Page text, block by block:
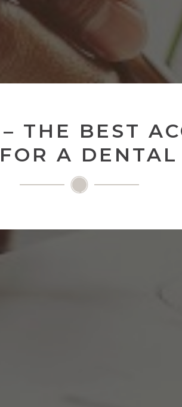
THE BEST
A DENTAL